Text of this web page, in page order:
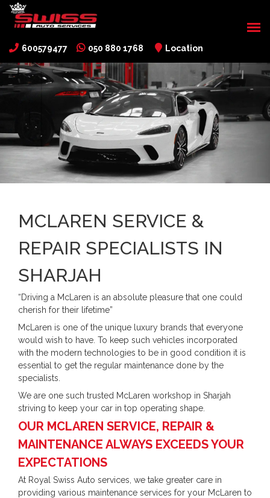
600579477 050 880 1768 Location
MCLAREN SERVICE &
REPAIR SPECIALISTS IN
SHARJAH
“Driving a McLaren is an absolute pleasure that one could
cherish for their lifetime”
McLaren is one of the unique luxury brands that everyone
would wish to have. To keep such vehicles incorporated
with the modern technologies to be in good condition it is
essential to get the regular maintenance done by the
specialists.
We are one such trusted McLaren workshop in Sharjah
striving to keep your car in top operating shape.
OUR MCLAREN SERVICE, REPAIR &
MAINTENANCE ALWAYS EXCEEDS YOUR
EXPECTATIONS
At Royal Swiss Auto services, we take greater care in
providing various maintenance services for your McLaren to